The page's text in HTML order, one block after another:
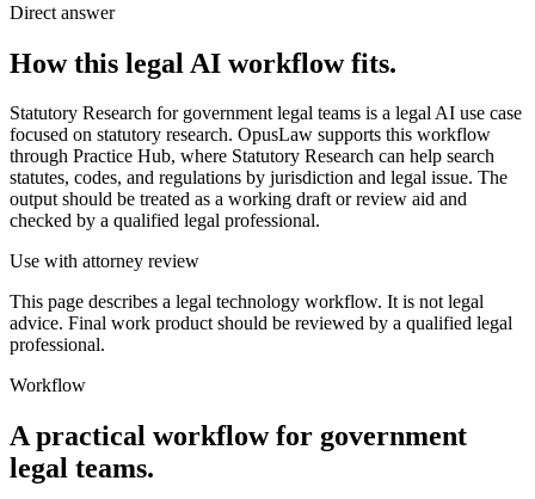
Direct answer
How this legal AI workflow fits.
Statutory Research for government legal teams is a legal AI use case
focused on statutory research. OpusLaw supports this workflow
through Practice Hub, where Statutory Research can help search
statutes, codes, and regulations by jurisdiction and legal issue. The
output should be treated as a working draft or review aid and
checked by a qualified legal professional.
Use with attorney review
This page describes a legal technology workflow. It is not legal
advice. Final work product should be reviewed by a qualified legal
professional.
Workflow
A practical workflow for government
legal teams.